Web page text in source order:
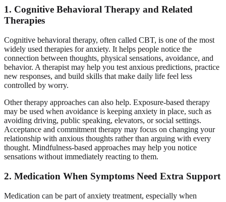
1. Cognitive Behavioral Therapy and Related
Therapies
Cognitive behavioral therapy, often called CBT, is one of the most
widely used therapies for anxiety. It helps people notice the
connection between thoughts, physical sensations, avoidance, and
behavior. A therapist may help you test anxious predictions, practice
new responses, and build skills that make daily life feel less
controlled by worry.
Other therapy approaches can also help. Exposure-based therapy
may be used when avoidance is keeping anxiety in place, such as
avoiding driving, public speaking, elevators, or social settings.
Acceptance and commitment therapy may focus on changing your
relationship with anxious thoughts rather than arguing with every
thought. Mindfulness-based approaches may help you notice
sensations without immediately reacting to them.
2. Medication When Symptoms Need Extra Support
Medication can be part of anxiety treatment, especially when